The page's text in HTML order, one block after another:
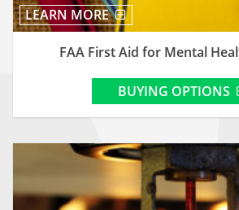
LEARN MORE
FAA First Aid for Mental
BUYING OPTIONS